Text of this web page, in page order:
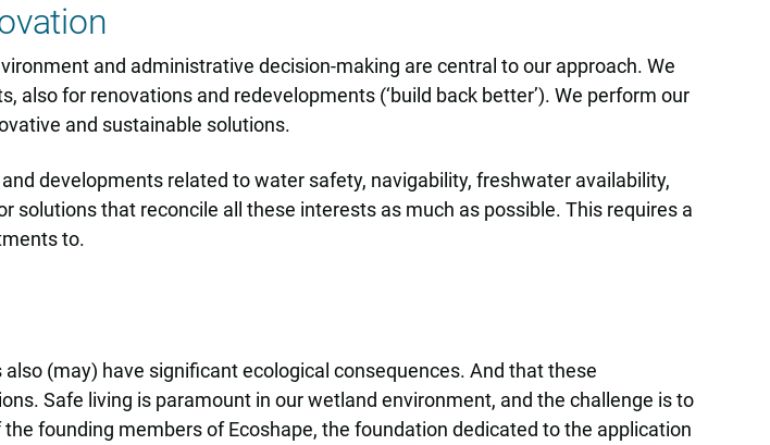
and administrative decision-making are central to our approach. We
for renovations and redevelopments (‘build back better’). We perform our
and sustainable solutions.
developments related to water safety, navigability, freshwater availability,
that reconcile all these interests as much as possible. This requires a
to.
(may) have significant ecological consequences. And that these
Safe living is paramount in our wetland environment, and the challenge is to
founding members of Ecoshape, the foundation dedicated to the application